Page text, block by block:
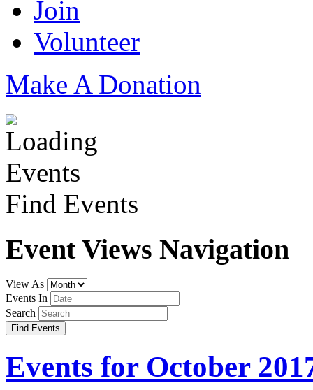
Join
Volunteer
Make A Donation
Find Events
Event Views Navigation
View As
Events In
Search
Events for October